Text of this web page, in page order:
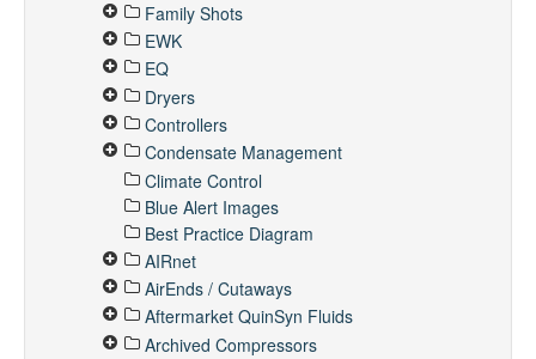
Family Shots
EWK
EQ
Dryers
Controllers
Condensate Management
Climate Control
Blue Alert Images
Best Practice Diagram
AIRnet
AirEnds / Cutaways
Aftermarket QuinSyn Fluids
Archived Compressors